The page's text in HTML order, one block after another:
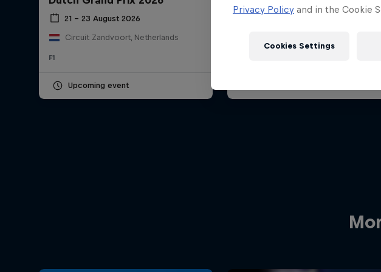
Newsletter
21 – 23 August 2026
Circuit Zandvoort, Netherlands
F1
Upcoming event
Privacy Policy and in the Cookie
Cookies Settings